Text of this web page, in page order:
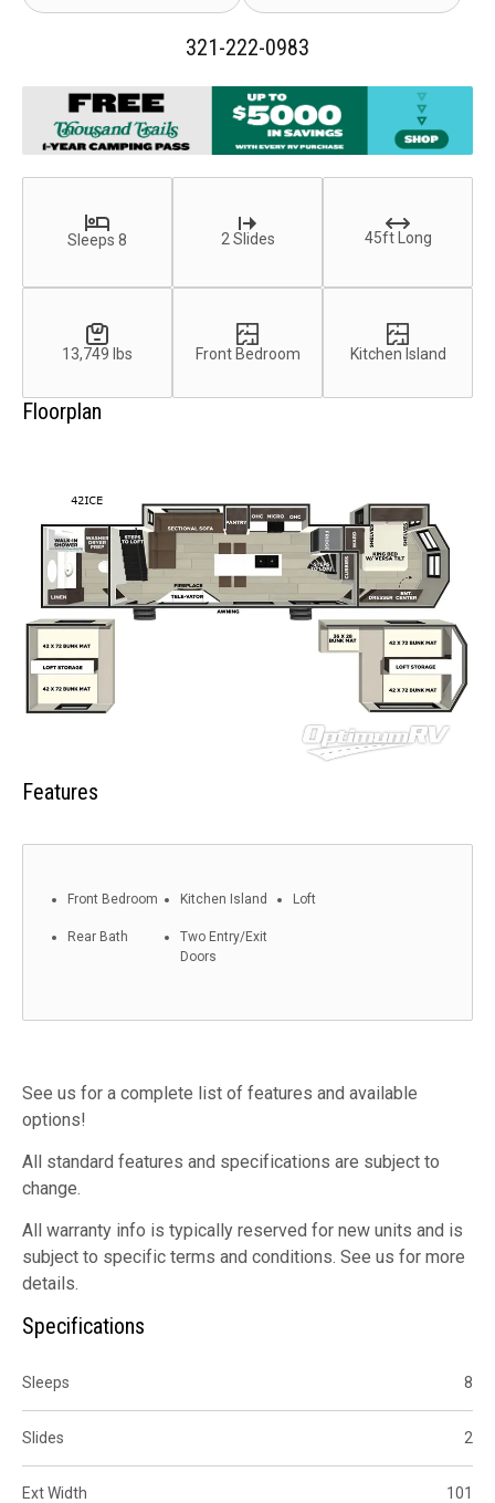
321-222-0983
Sleeps 8 2 Slides 45ft Long
13,749 lbs Front Bedroom Kitchen Island
Floorplan
Features
Front Bedroom Kitchen Island Loft
Rear Bath
Two Entry/Exit
Doors
See us for a complete list of features and available
options!
All standard features and specifications are subject to
change.
All warranty info is typically reserved for new units and is
subject to specific terms and conditions. See us for more
details.
Specifications
Sleeps 8
Slides 2
Ext Width 101